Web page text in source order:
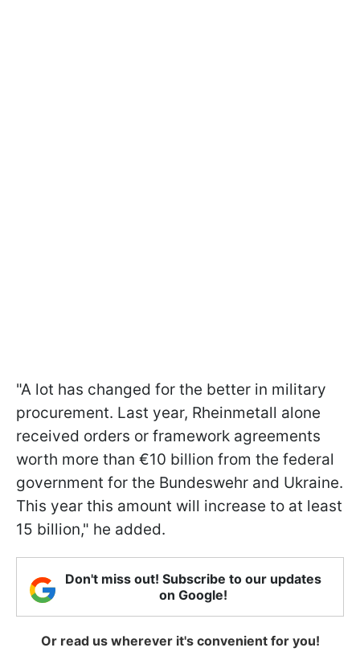
"A lot has changed for the better in military
procurement. Last year, Rheinmetall alone
received orders or framework agreements
worth more than €10 billion from the federal
government for the Bundeswehr and Ukraine.
This year this amount will increase to at least
15 billion," he added.
Don't miss out! Subscribe to our updates
on Google!
Or read us wherever it's convenient for you!